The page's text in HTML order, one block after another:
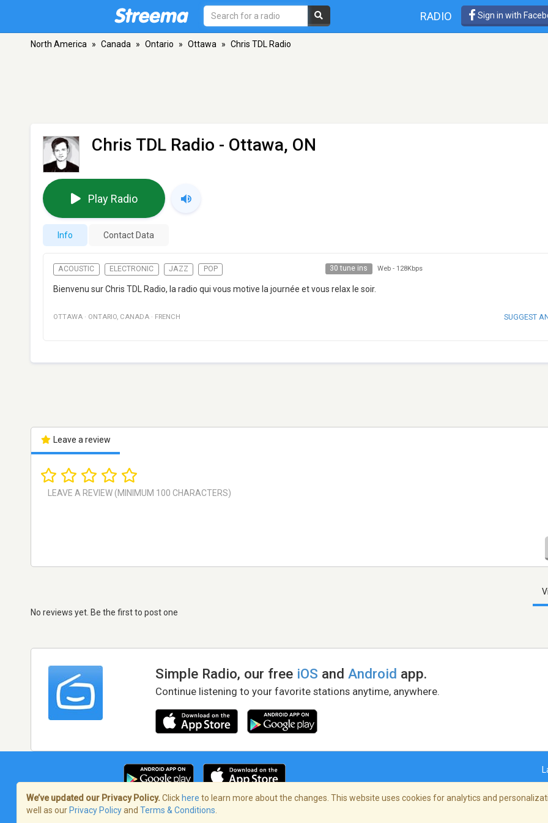
RADIO Sign in with
North America » Canada » Ontario » Ottawa » Chris TDL Radio
Chris TDL Radio - Ottawa, ON
Play Radio
Info Contact Data
ACOUSTIC ELECTRONIC JAZZ POP 30 tune ins Web - 128Kbps
Bienvenu sur Chris TDL Radio, la radio qui vous motive la journée et vous relax le soir.
OTTAWA · ONTARIO, CANADA · FRENCH SUGGEST
Leave a review
No reviews yet. Be the first to post one
Simple Radio, our free iOS andAndroid app.
Continue listening to your favorite stations anytime, anywhere.
Terms of Service/Privacy Policy
We’ve updated our Privacy Policy. Click here to learn more about the changes. This website uses cookies for analytics and
well as our Privacy Policyand Terms & Conditions